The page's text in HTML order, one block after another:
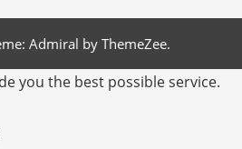
Admiral by ThemeZee.
you the best possible service.